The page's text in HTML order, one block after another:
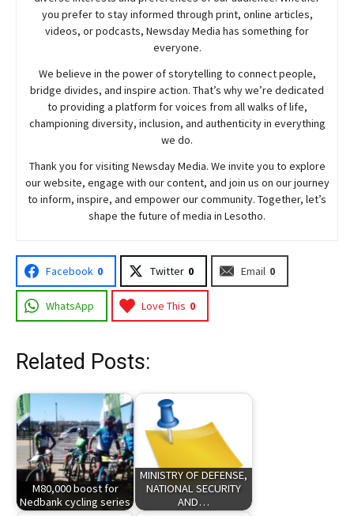
you prefer to stay informed through print, online articles,
videos, or podcasts, NewsdayMedia has something for
everyone.
We believe in the power of storytelling to connect people,
bridge divides, and inspire action. That’s why we’re dedicated
to providing a platform for voices from all walks of life,
championing diversity, inclusion, and authenticity in everything
we do.
Thank you for visiting NewsdayMedia. We invite you to explore
our website, engage with our content, and join us on our journey
to inform, inspire, and empower our community. Together, let’s
shape the future of media in Lesotho.
Facebook 0 Twitter 0 Email 0
WhatsApp Love This 0
Related Posts:
M80,000 boost for
Nedbank cycling series
MINISTRY OF DEFENSE,
NATIONAL SECURITY
AND…